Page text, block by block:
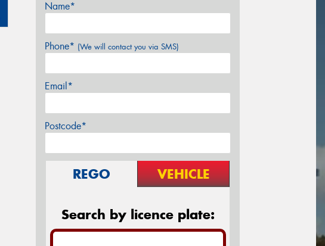
Name*
Phone* (We will contact you via SMS)
Email*
Postcode*
REGO VEHICLE
Search by licence plate: